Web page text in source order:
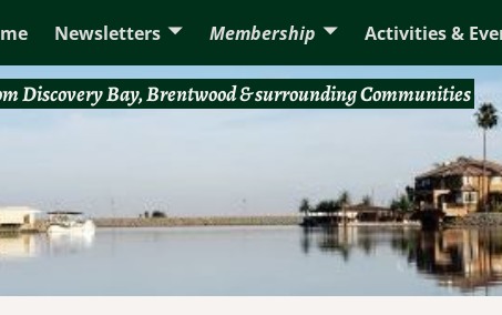
Newsletters Membership Activities &
Discovery Bay, Brentwood & surrounding Communities